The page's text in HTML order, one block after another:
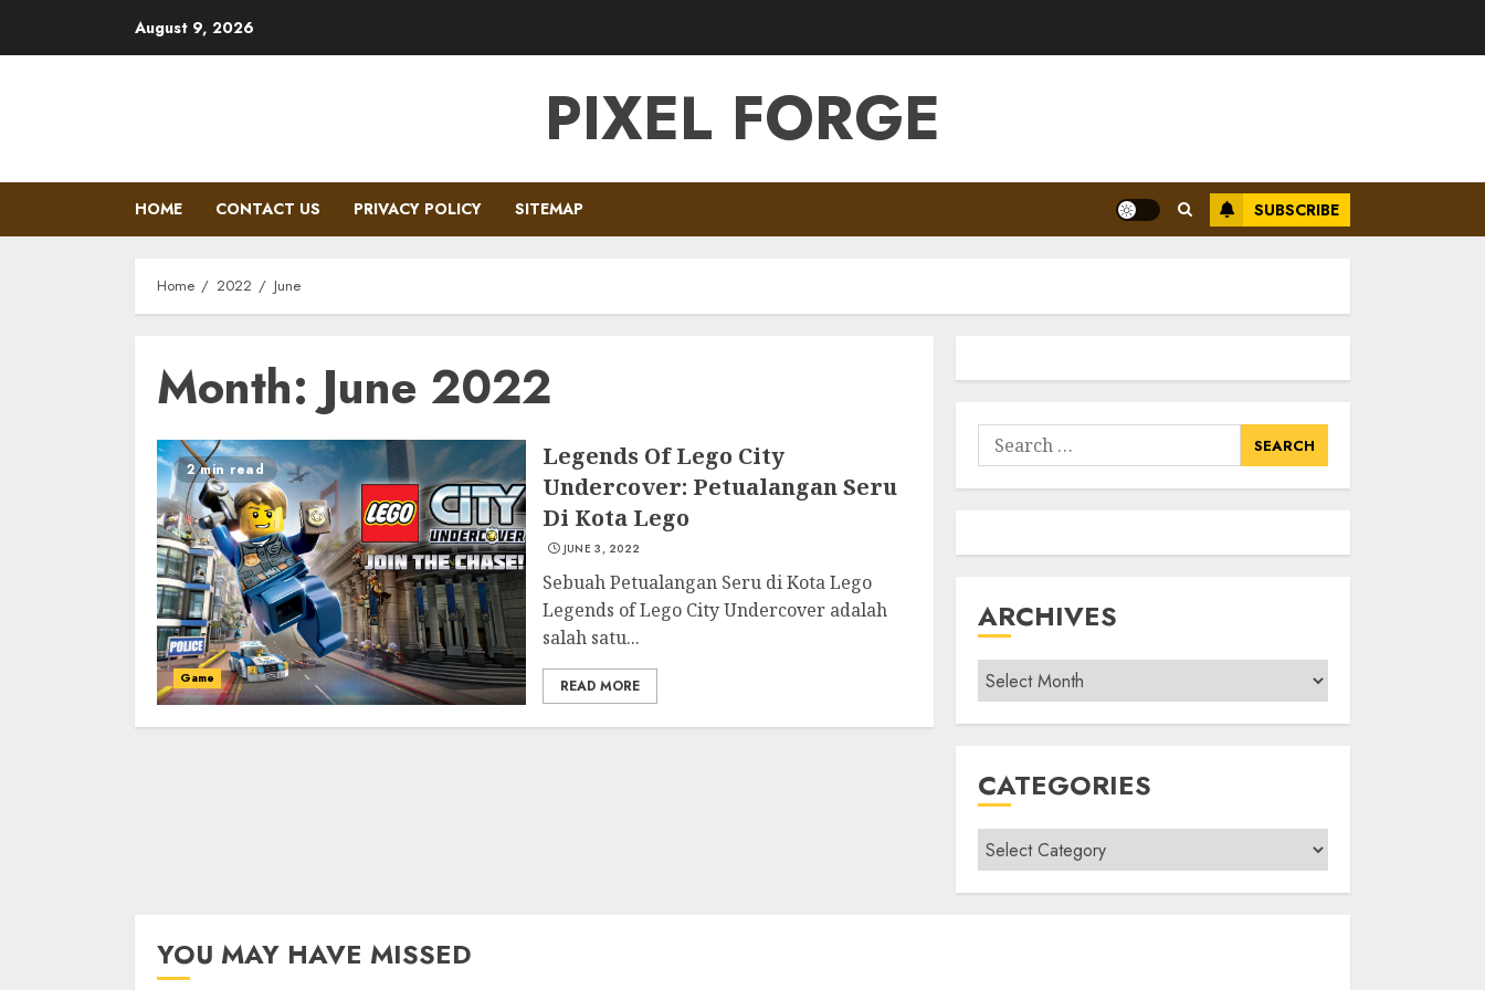
August 9, 2026
PIXEL FORGE
HOME CONTACT US PRIVACY POLICY SITEMAP SUBSCRIBE
Home 2022 June
Month: June 2022
2 min read
Game
Legends Of Lego City
Undercover: Petualangan Seru
Di Kota Lego
JUNE 3, 2022
Sebuah Petualangan Seru di Kota Lego
Legends of Lego City Undercover adalah
salah satu...
READ MORE
Search
for:
ARCHIVES
Archives
CATEGORIES
Categories
YOU MAY HAVE MISSED